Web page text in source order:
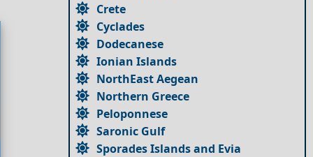
Crete
Cyclades
Dodecanese
Ionian Islands
NorthEast Aegean
Northern Greece
Peloponnese
Saronic Gulf
Sporades Islands and Evia